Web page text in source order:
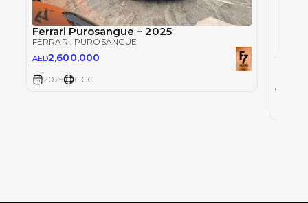
Ferrari Purosangue – 2025
FERRARI , PUROSANGUE
AED2,600,000
2025 GCC
AED